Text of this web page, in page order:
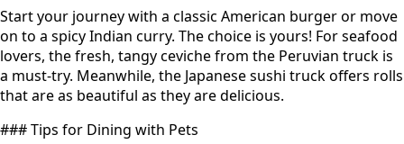
Start your journey with a classic American burger or move
on to a spicy Indian curry. The choice is yours! For seafood
lovers, the fresh, tangy ceviche from the Peruvian truck is
a must-try. Meanwhile, the Japanese sushi truck offers rolls
that are as beautiful as they are delicious.
### Tips for Dining with Pets